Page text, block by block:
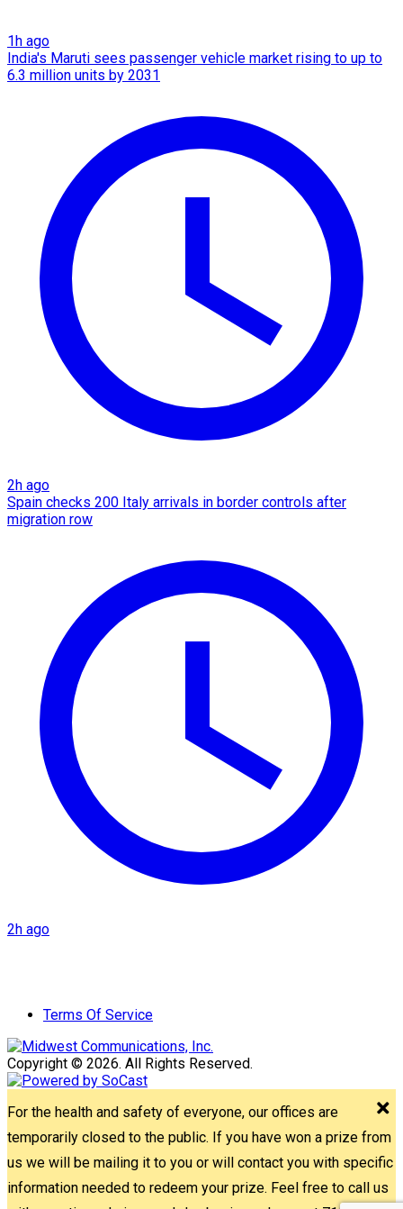
1h ago
India's Maruti sees passenger vehicle market rising to up to
6.3 million units by 2031
2h ago
Spain checks 200 Italy arrivals in border controls after
migration row
2h ago
Terms Of Service
Copyright © 2026. All Rights Reserved.
For the health and safety of everyone, our offices are
temporarily closed to the public. If you have won a prize from
us we will be mailing it to you or will contact you with specific
information needed to redeem your prize. Feel free to call us